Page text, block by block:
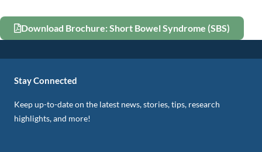
Download Brochure: Short Bowel Syndrome (SBS)
Stay Connected
Keep up-to-date on the latest news, stories, tips, research
highlights, and more!